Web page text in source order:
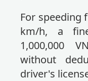
For speeding
km/h, a
1,000,000
without
driver's